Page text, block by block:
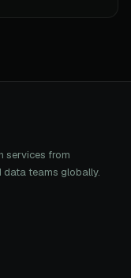
services from
data teams globally.